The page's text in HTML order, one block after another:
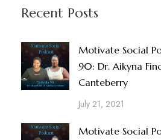
Recent Posts
Motivate Social
90: Dr. Aikyna
Canteberry
July 21, 2021
Motivate Social